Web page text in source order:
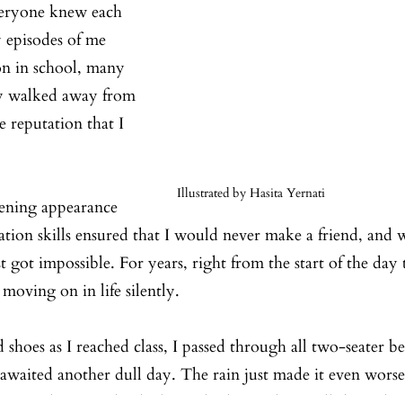
Illustrated by Hasita Yernati
knew each
of me
in school, many
walked away from
reputation that I
appearance
skills ensured that I would never make a friend, and
got impossible. For years, right from the start of the day
on in life silently.
as I reached class, I passed through all two-seater
another dull day. The rain just made it even